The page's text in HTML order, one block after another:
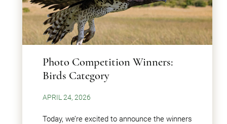
Photo Competition Winners:
Birds Category
APRIL 24, 2026
Today, we’re excited to announce the winners